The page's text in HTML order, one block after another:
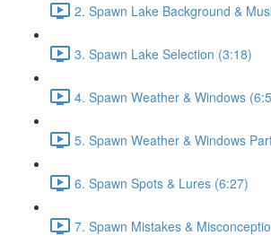
2. Spawn Lake Background &
3. Spawn Lake Selection (3:18)
4. Spawn Weather & Windows
5. Spawn Weather & Windows
6. Spawn Spots & Lures (6:27)
7. Spawn Mistakes &